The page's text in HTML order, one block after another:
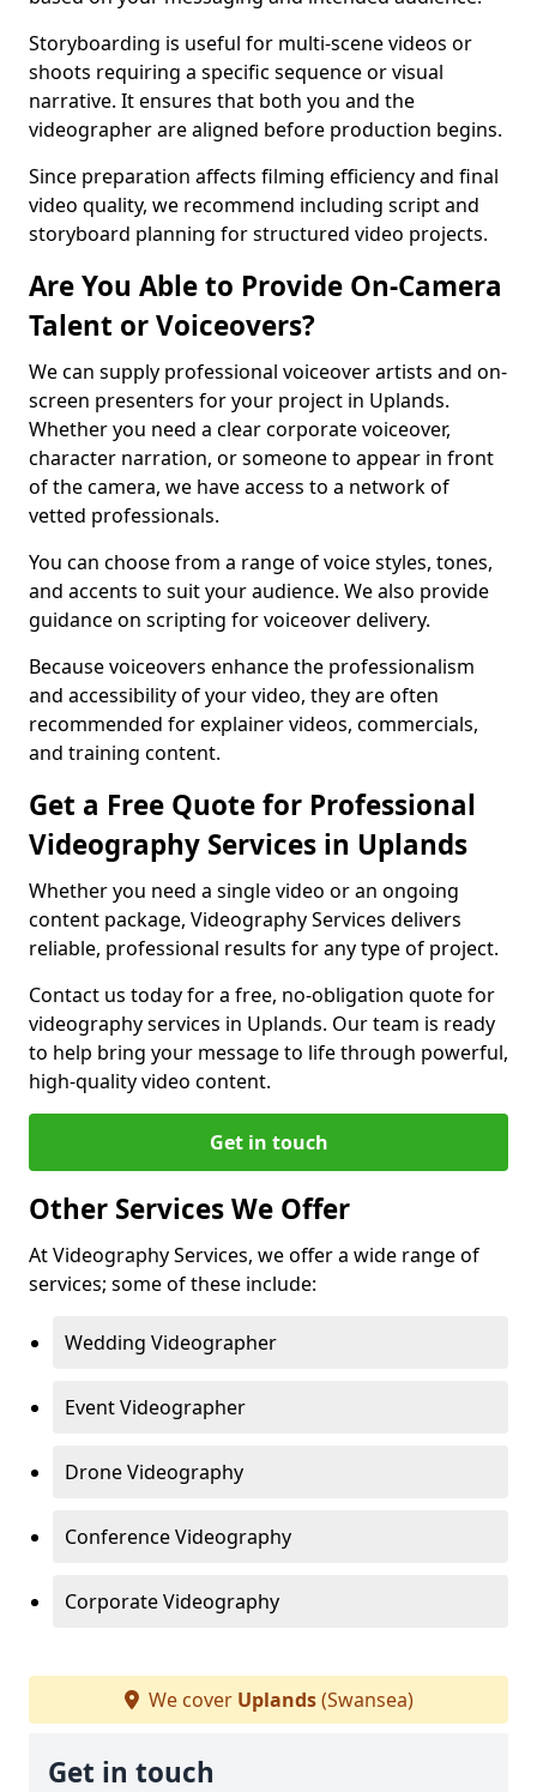
Storyboarding is useful for multi-scene videos or
shoots requiring a specific sequence or visual
narrative. It ensures that both you and the
videographer are aligned before production begins.
Since preparation affects filming efficiency and final
video quality, we recommend including script and
storyboard planning for structured video projects.
Are You Able to Provide On-Camera
Talent or Voiceovers?
We can supply professional voiceover artists and on-
screen presenters for your project in Uplands.
Whether you need a clear corporate voiceover,
character narration, or someone to appear in front
of the camera, we have access to a network of
vetted professionals.
You can choose from a range of voice styles, tones,
and accents to suit your audience. We also provide
guidance on scripting for voiceover delivery.
Because voiceovers enhance the professionalism
and accessibility of your video, they are often
recommended for explainer videos, commercials,
and training content.
Get a Free Quote for Professional
Videography Services in Uplands
Whether you need a single video or an ongoing
content package, Videography Services delivers
reliable, professional results for any type of project.
Contact us today for a free, no-obligation quote for
videography services in Uplands. Our team is ready
to help bring your message to life through powerful,
high-quality video content.
Get in touch
Other Services We Offer
At Videography Services, we offer a wide range of
services; some of these include:
Wedding Videographer
Event Videographer
Drone Videography
Conference Videography
Corporate Videography
We cover Uplands(Swansea)
Get in touch